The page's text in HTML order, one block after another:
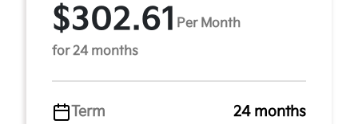
$302.61 Per Month
for 24 months
Term
24 months